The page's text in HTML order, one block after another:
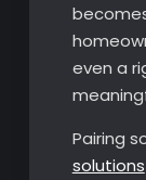
even a
Pairing
solutions